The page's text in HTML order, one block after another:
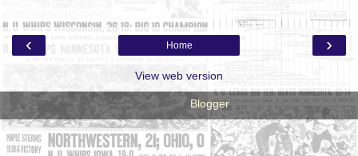
‹ ›
Home
View web version
Powered by Blogger.